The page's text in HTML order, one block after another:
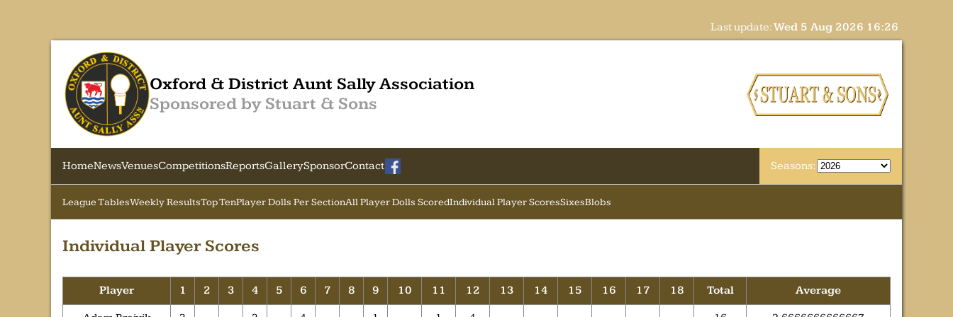
Last update:Wed 5 Aug 2026 16:26
Oxford & District Aunt Sally Association
Sponsored by Stuart & Sons
HomeNewsVenuesCompetitionsReportsGallerySponsorContact Seasons:
League TablesWeekly ResultsTop TenPlayer Dolls Per SectionAll Player Dolls ScoredIndividual Player ScoresSixesBlobs
Individual Player Scores
Player 1 2 3 4 5 6 7 8 9 10 11 12 13 14 15 16 17 18 Total Average